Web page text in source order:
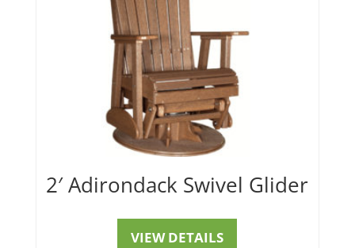
2′ Adirondack Swivel Glider
VIEW DETAILS